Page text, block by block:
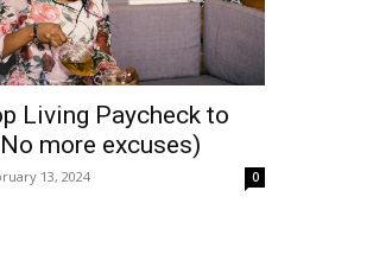
Living Paycheck to
more excuses)
13, 2024 0